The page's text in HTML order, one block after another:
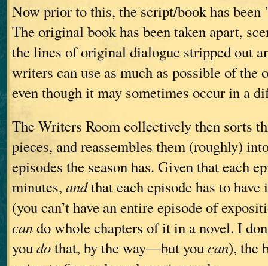
Now prior to this, the script/book has
The original book has been taken apart,
the lines of original dialogue stripped out
writers can use as much as possible of the
even though it may sometimes occur in a
The Writers Room collectively then sorts
pieces, and reassembles them (roughly)
episodes the season has. Given that each
minutes, andthat each episode has to
(you can’t have an entire episode of
cando whole chapters of it in a novel. I
youdothat, by the way—but youcan), the